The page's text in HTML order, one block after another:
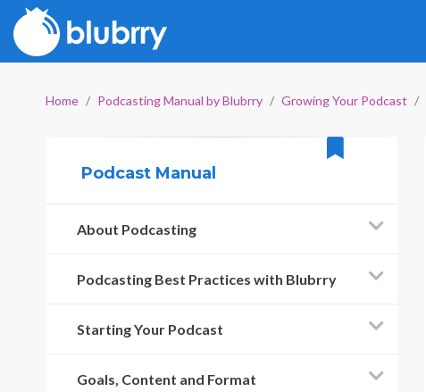
Home Podcasting Manual by Blubrry Growing Your Podcast
Podcast Manual
About Podcasting
Podcasting Best Practices with Blubrry
Starting Your Podcast
Goals, Content and Format